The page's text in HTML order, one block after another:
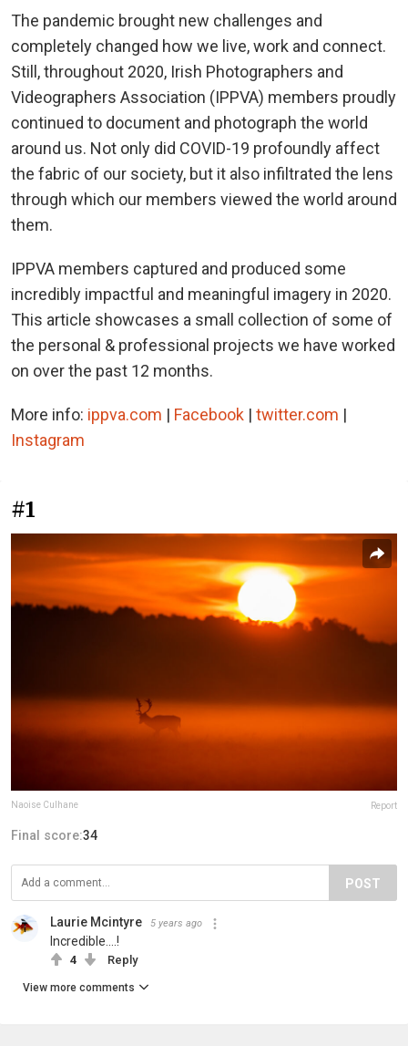
The pandemic brought new challenges and
completely changed how we live, work and connect.
Still, throughout 2020, Irish Photographers and
Videographers Association (IPPVA) members proudly
continued to document and photograph the world
around us. Not only did COVID-19 profoundly affect
the fabric of our society, but it also infiltrated the lens
through which our members viewed the world around
them.
IPPVA members captured and produced some
incredibly impactful and meaningful imagery in 2020.
This article showcases a small collection of some of
the personal & professional projects we have worked
on over the past 12 months.
More info: ippva.com | Facebook | twitter.com |
Instagram
#1
Naoise Culhane Report
Final score:34
POST
Laurie Mcintyre 5 years ago
Incredible....!
4 Reply
View more comments